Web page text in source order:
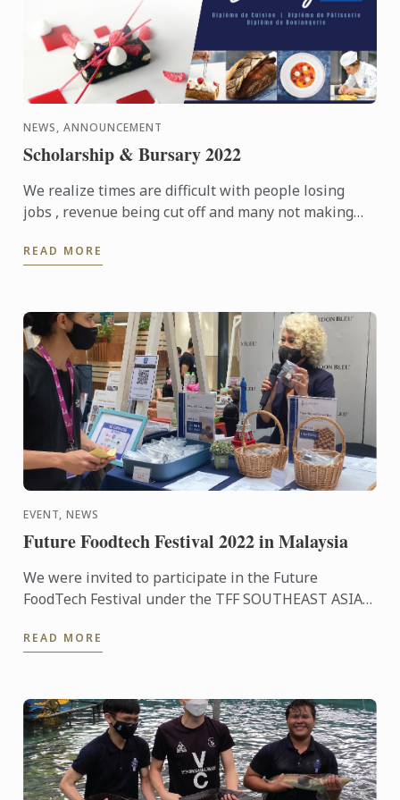
NEWS, ANNOUNCEMENT
Scholarship & Bursary 2022
We realize times are difficult with people losing
jobs , revenue being cut off and many not making
to help ...
READ MORE
EVENT, NEWS
Future Foodtech Festival 2022 in Malaysia
We were invited to participate in the Future
FoodTech Festival under the TFF SOUTHEAST ASIA
opportunity to work with a ...
READ MORE